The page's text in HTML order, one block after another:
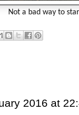
Not a bad way to
2016 at